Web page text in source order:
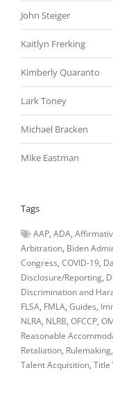
John Steiger
Kaitlyn Frerking
Kimberly Quaranto
Lark Toney
Michael Bracken
Mike Eastman
Tags
AAP ADA
Arbitration Biden
Congress COVID-19
Disclosure/Reporting
Discrimination and
FLSA FMLA Guides
NLRA NLRB OFCCP
Reasonable
Retaliation Rulemaking
Talent Acquisition Title